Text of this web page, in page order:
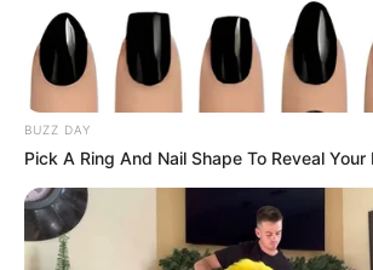
BUZZ DAY
Pick A Ring And Nail Shape To Reveal